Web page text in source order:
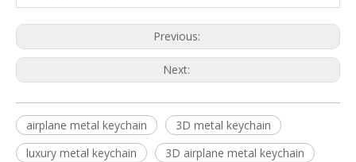
Previous:
Next:
airplane metal keychain
3D metal keychain
luxury metal keychain
3D airplane metal keychain